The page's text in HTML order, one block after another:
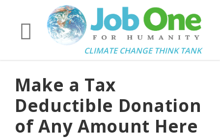
CLIMATE CHANGE THINK TANK
Make a Tax
Deductible Donation
of Any Amount Here